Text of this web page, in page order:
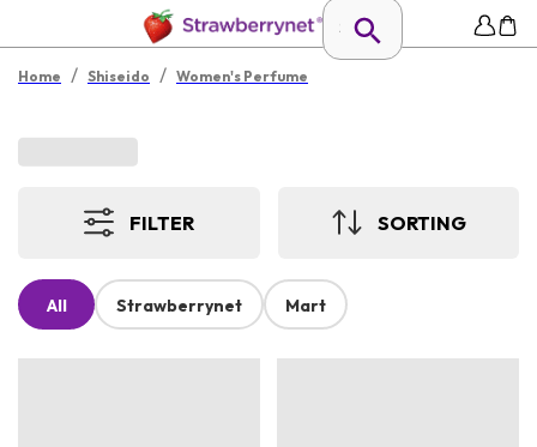
Home / Shiseido / Women's Perfume
FILTER SORTING
All Strawberrynet Mart